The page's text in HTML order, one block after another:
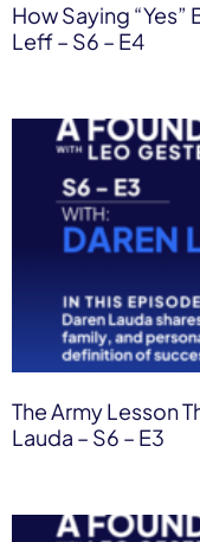
How Saying “Yes”
Leff – S6 – E4
The Army Lesson
Lauda – S6 – E3